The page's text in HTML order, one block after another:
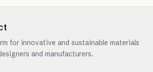
for innovative and sustainable materials
and manufacturers.